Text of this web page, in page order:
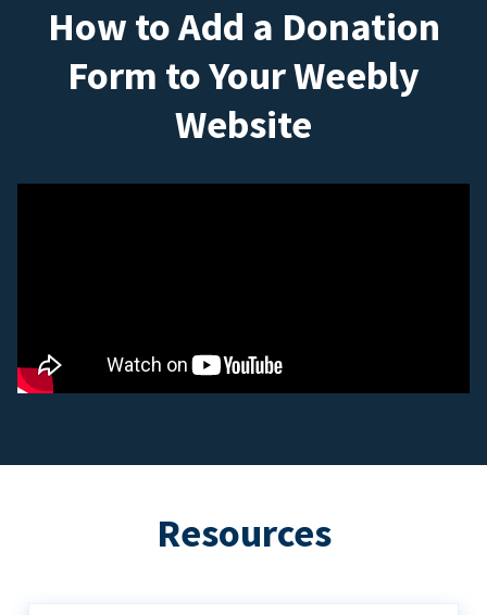
How to Add a Donation
Form to Your Weebly
Website
Resources